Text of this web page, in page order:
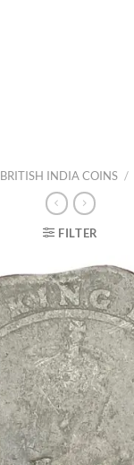
BRITISH INDIA COINS /
FILTER